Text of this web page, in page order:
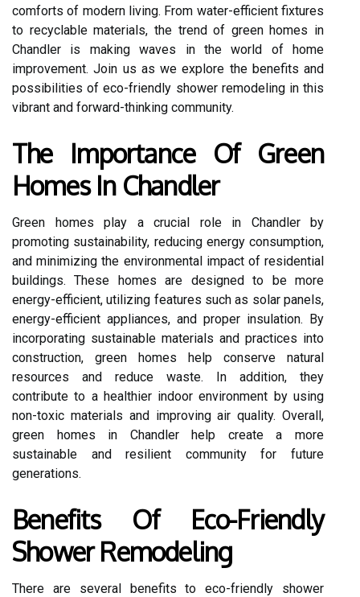
comforts of modern living. From water-efficient fixtures
to recyclable materials, the trend of green homes in
Chandler is making waves in the world of home
improvement. Join us as we explore the benefits and
possibilities of eco-friendly shower remodeling in this
vibrant and forward-thinking community.
The Importance Of Green
Homes In Chandler
Green homes play a crucial role in Chandler by
promoting sustainability, reducing energy consumption,
and minimizing the environmental impact of residential
buildings. These homes are designed to be more
energy-efficient, utilizing features such as solar panels,
energy-efficient appliances, and proper insulation. By
incorporating sustainable materials and practices into
construction, green homes help conserve natural
resources and reduce waste. In addition, they
contribute to a healthier indoor environment by using
non-toxic materials and improving air quality. Overall,
green homes in Chandler help create a more
sustainable and resilient community for future
generations.
Benefits Of Eco-Friendly
Shower Remodeling
There are several benefits to eco-friendly shower